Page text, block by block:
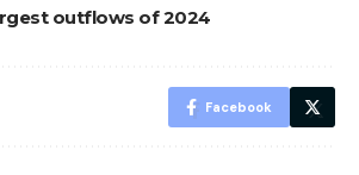
outflows of 2024
Facebook